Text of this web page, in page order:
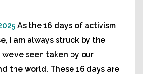
As the 16 days of activism
I am always struck by the
seen taken by our
the world. These 16 days are